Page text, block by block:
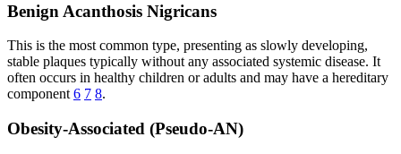
Benign Acanthosis Nigricans
This is the most common type, presenting as slowly developing,
stable plaques typically without any associated systemic disease. It
often occurs in healthy children or adults and may have a hereditary
component 6 7 8.
Obesity-Associated (Pseudo-AN)